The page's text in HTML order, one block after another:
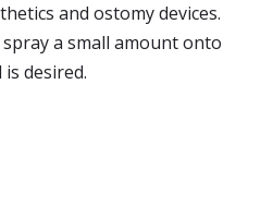
and ostomy devices.
a small amount onto
desired.